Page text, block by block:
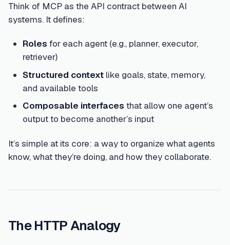
Think of MCP as the API contract between AI
systems. It defines:
Roles for each agent (e.g., planner, executor,
retriever)
Structured contextlike goals, state, memory,
and available tools
Composable interfaces that allow one agent’s
output to become another’s input
It’s simple at its core: a way to organize what agents
know, what they’re doing, and how they collaborate.
The HTTP Analogy